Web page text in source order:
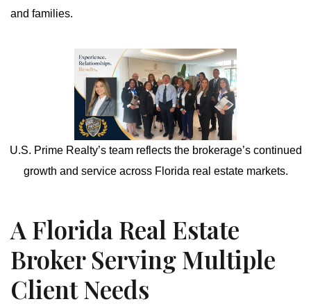
and families.
U.S. Prime Realty’s team reflects the brokerage’s continued
growth and service across Florida real estate markets.
A Florida Real Estate
Broker Serving Multiple
Client Needs